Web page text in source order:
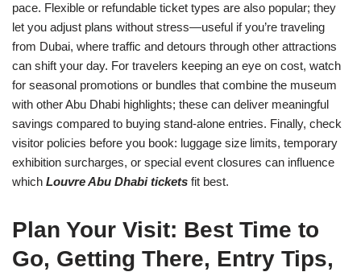
pace. Flexible or refundable ticket types are also popular; they
let you adjust plans without stress—useful if you’re traveling
from Dubai, where traffic and detours through other attractions
can shift your day. For travelers keeping an eye on cost, watch
for seasonal promotions or bundles that combine the museum
with other Abu Dhabi highlights; these can deliver meaningful
savings compared to buying stand-alone entries. Finally, check
visitor policies before you book: luggage size limits, temporary
exhibition surcharges, or special event closures can influence
which Louvre Abu Dhabi tickets fit best.
Plan Your Visit: Best Time to
Go, Getting There, Entry Tips,